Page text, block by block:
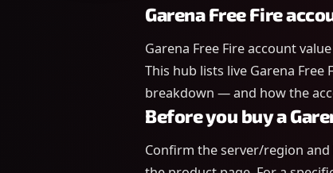
Garena Free Fire
Garena Free Fire account
This hub lists live Garena
breakdown — and how the
Before you buy a
Confirm the server/region and